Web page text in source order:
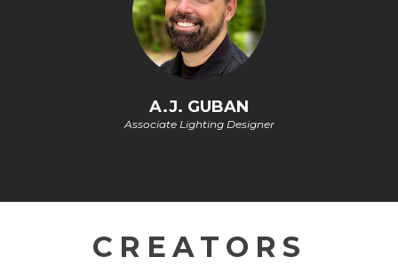
A.J. GUBAN
Associate Lighting Designer
CREATORS